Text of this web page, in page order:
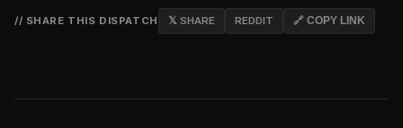
// SHARE THIS DISPATCH 𝕏 SHARE REDDIT 🔗 COPY LINK